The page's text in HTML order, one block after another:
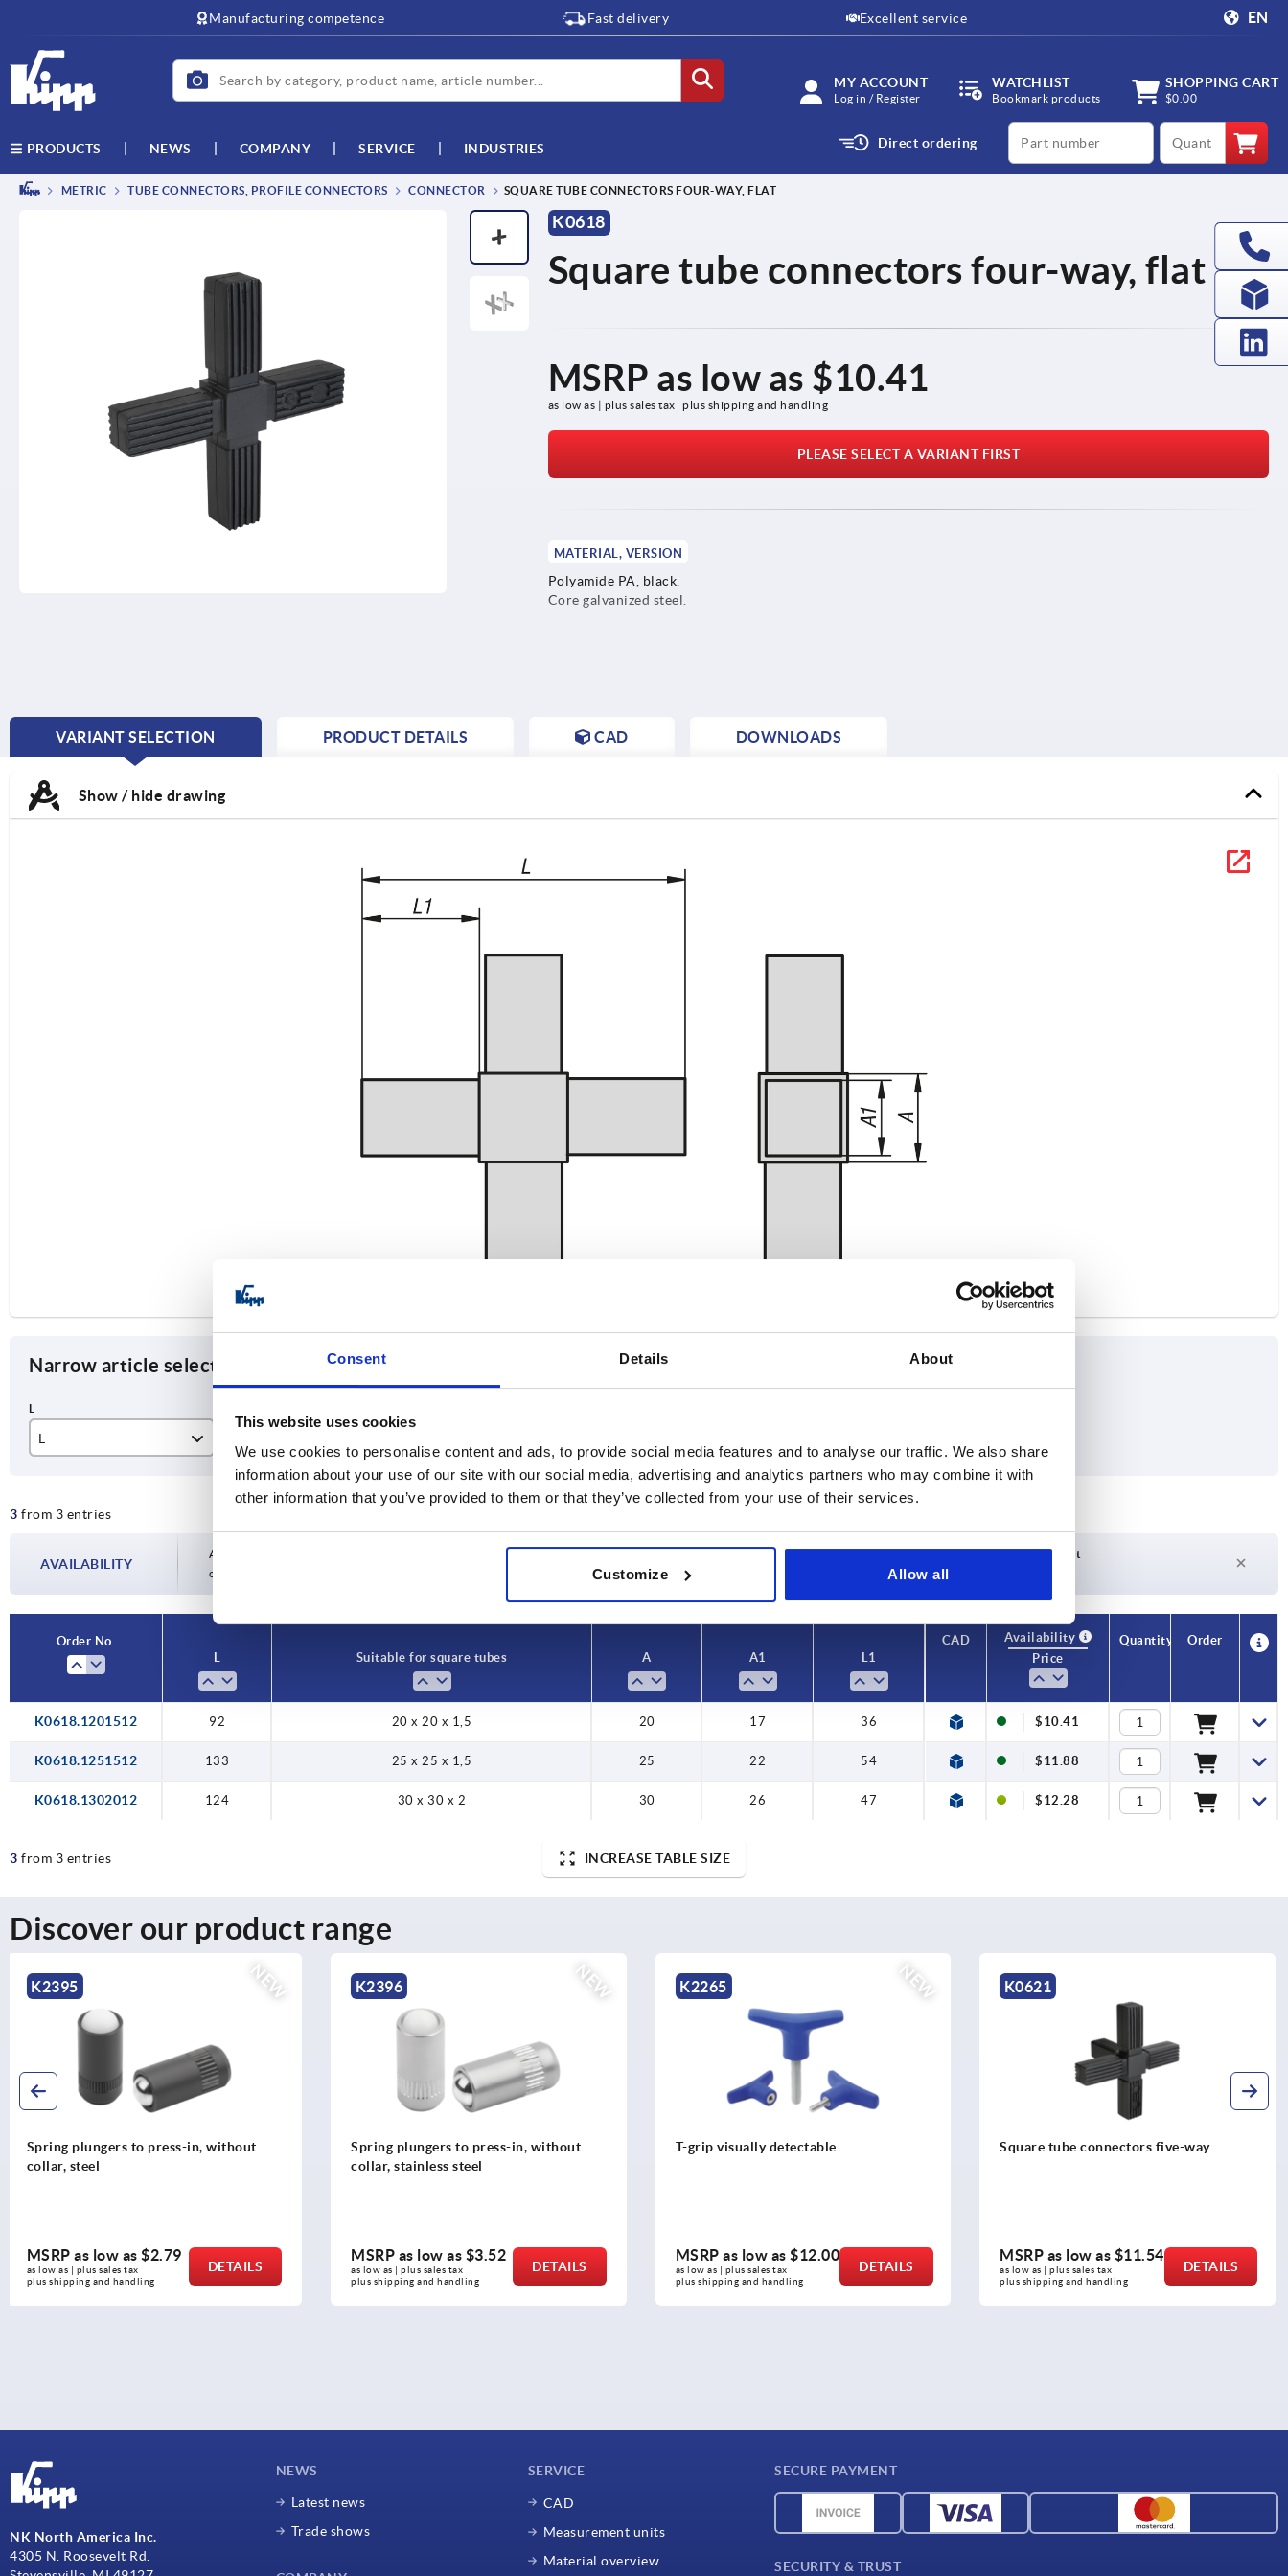
Consent Details About
This website uses cookies
We use cookies to personalise content and ads, to provide social media features and to analyse our traffic. We also share
information about your use of our site with our social media, advertising and analytics partners who may combine it with
other information that you’ve provided to them or that they’ve collected from your use of their services.
Customize Allow all
Manufacturing competence Fast delivery Excellent service EN
MY ACCOUNT
Log in / Register
WATCHLIST
Bookmark products
SHOPPING CART
$0.00
PRODUCTS NEWS COMPANY SERVICE INDUSTRIES Direct ordering
productCode qty
METRIC TUBE CONNECTORS, PROFILE CONNECTORS CONNECTOR SQUARE TUBE CONNECTORS FOUR-WAY, FLAT
K0618
Square tube connectors four-way, flat
MSRP as low as $10.41
as low as | plus sales tax plus shipping and handling
PLEASE SELECT A VARIANT FIRST
MATERIAL, VERSION
Polyamide PA, black.
Core galvanized steel.
VARIANT SELECTION
CURRENT
PRODUCT DETAILS CAD DOWNLOADS
Show / hide drawing
Narrow article selection
L
124
20 x 20 x 1,5 20 17
26
36
54
3 from 3 entries
AVAILABILITY
Availability is updated several times a day at regular intervals. In the final step before
completing your order, you will be informed of the confirmed shipping date.
1-3 days
Delivery time on request
Currently not in stock
Order No.
L
Suitable for square tubes A A1 L1
CAD
Availability
Price
Quantity Order
K0618.1201512 92 20 x 20 x 1,5 20 17 36 $10.41
K0618.1251512 133 25 x 25 x 1,5 25 22 54 $11.88
K0618.1302012 124 30 x 30 x 2 30 26 47 $12.28
3 from 3 entries INCREASE TABLE SIZE
Discover our product range
NEW
K2396
Spring plungers to press-in, without
collar, stainless steel
MSRP as low as$3.52
as low as | plus sales tax
plus shipping and handling
DETAILS
NEW
K2265
T-grip visually detectable
MSRP as low as$12.00
as low as | plus sales tax
plus shipping and handling
DETAILS
K0621
Square tube connectors five-way
MSRP as low as$11.54
as low as | plus sales tax
plus shipping and handling
DETAILS
K0624
Square tube connectors four-way with
MSRP as low as$14.82
as low as | plus sales tax
plus shipping and handling
DETAILS
NK North America Inc.
4305 N. Roosevelt Rd.
NEWS
Latest news
Trade shows
SERVICE
CAD
Measurement units
Material overview
SECURE PAYMENT
SECURITY & TRUST